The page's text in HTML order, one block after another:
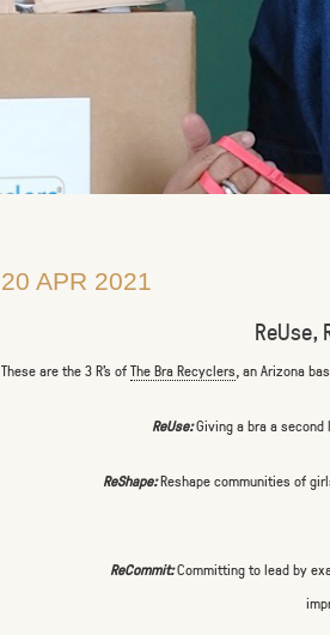
20 APR 2021
ReUse,
These are the 3 R’s ofThe Bra Recyclers , an Arizona
ReUse:Giving a bra a second
ReShape:Reshape communities of
ReCommit:Committing to lead by